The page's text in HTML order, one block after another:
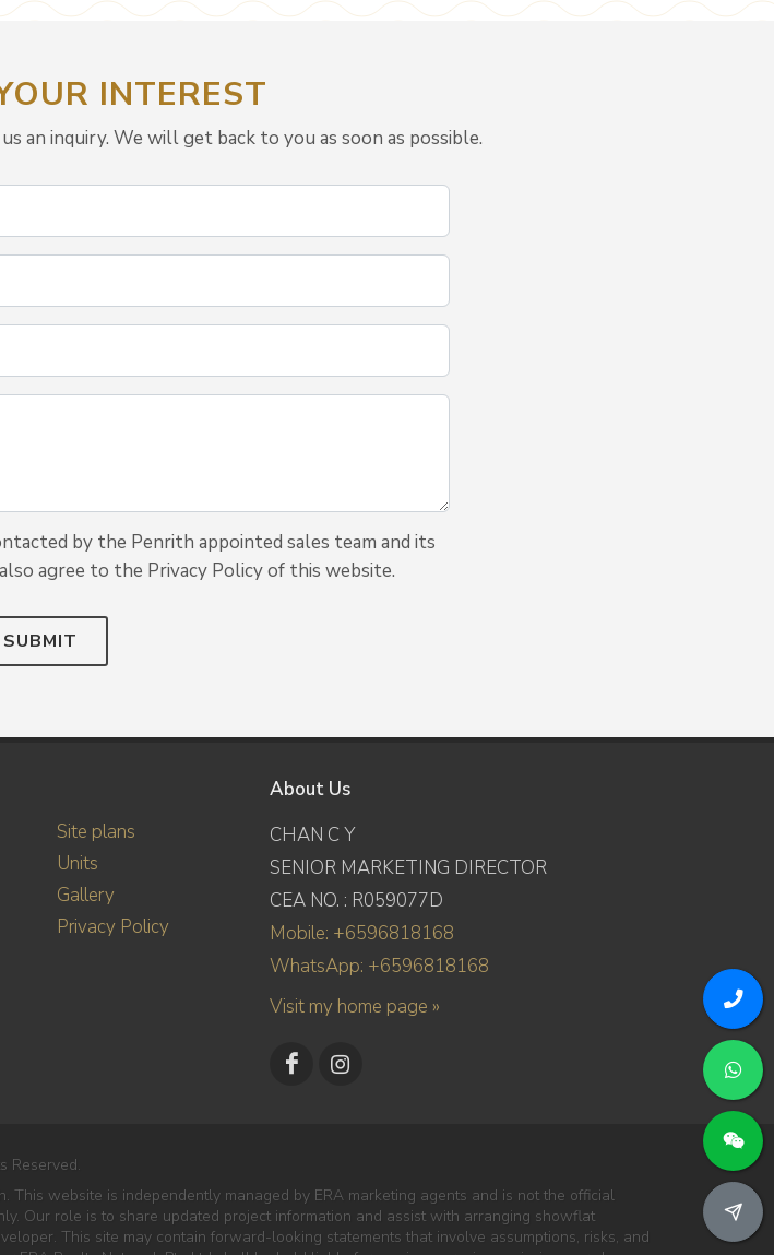
INTEREST
an inquiry. We will get back to you as soon as possible.
by the Penrith appointed sales team and its
agree to the Privacy Policy of this website.
SUBMIT
Site plans
Units
Gallery
Privacy Policy
About Us
CHAN C Y
SENIOR MARKETING DIRECTOR
CEA NO. : R059077D
Mobile: +6596818168
WhatsApp: +6596818168
Visit my home page »
Reserved.
This website is independently managed by ERA marketing agents and is not the official
Our role is to share updated project information and assist with arranging showflat
This site may contain forward-looking statements that involve assumptions, risks, and